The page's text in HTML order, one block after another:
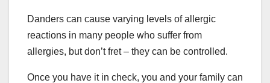
Danders can cause varying levels of allergic
reactions in many people who suffer from
allergies, but don’t fret – they can be controlled.
Once you have it in check, you and your family can